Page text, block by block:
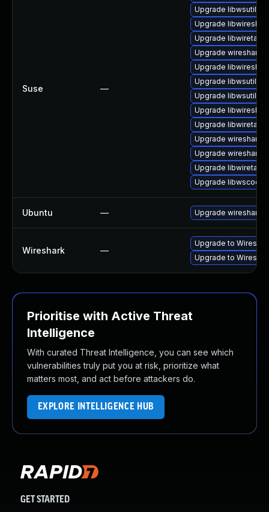
Suse —
Upgrade libwsutil8
Upgrade
Upgrade libwiretap7
Upgrade wireshark-
Upgrade
Upgrade libwsutil7
Upgrade libwsutil11
Upgrade
Upgrade
Upgrade wireshark-
Upgrade wireshark
Upgrade libwiretap6
Upgrade
Ubuntu — Upgrade wireshark
Wireshark —
Upgrade to
Upgrade to
Prioritise with Active Threat
Intelligence
With curated Threat Intelligence, you can see which
vulnerabilities truly put you at risk, prioritize what
matters most, and act before attackers do.
EXPLORE INTELLIGENCE HUB
GET STARTED